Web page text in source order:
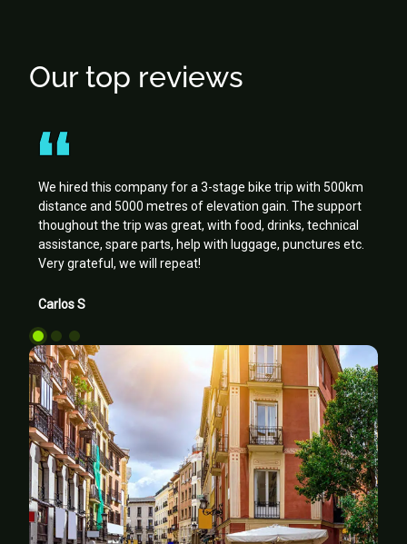
Our top reviews
We hired this company for a 3-stage bike trip with 500km
distance and 5000 metres of elevation gain. The support
thoughout the trip was great, with food, drinks, technical
assistance, spare parts, help with luggage, punctures etc.
Very grateful, we will repeat!
Carlos S